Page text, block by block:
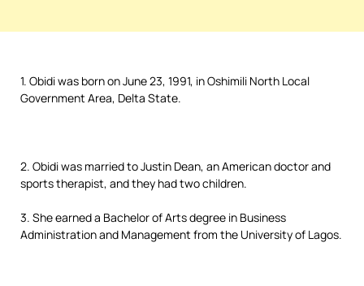
1. Obidi was born on June 23, 1991, in Oshimili North Local
Government Area, Delta State.
2. Obidi was married to Justin Dean, an American doctor and
sports therapist, and they had two children.
3. She earned a Bachelor of Arts degree in Business
Administration and Management from the University of Lagos.